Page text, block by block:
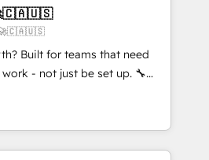
oficiais da HubSpot
globais permitindo
em reais com nota
economia de até 50% na
de IA especializados em
tarefas executam rotinas
🚀🇨🇦🇺🇸
Built for teams that need
- not just be set up. 🔧
migrations,
for adoption. ⚡ Highly
EMR and Custom
builds delivered in weeks, not